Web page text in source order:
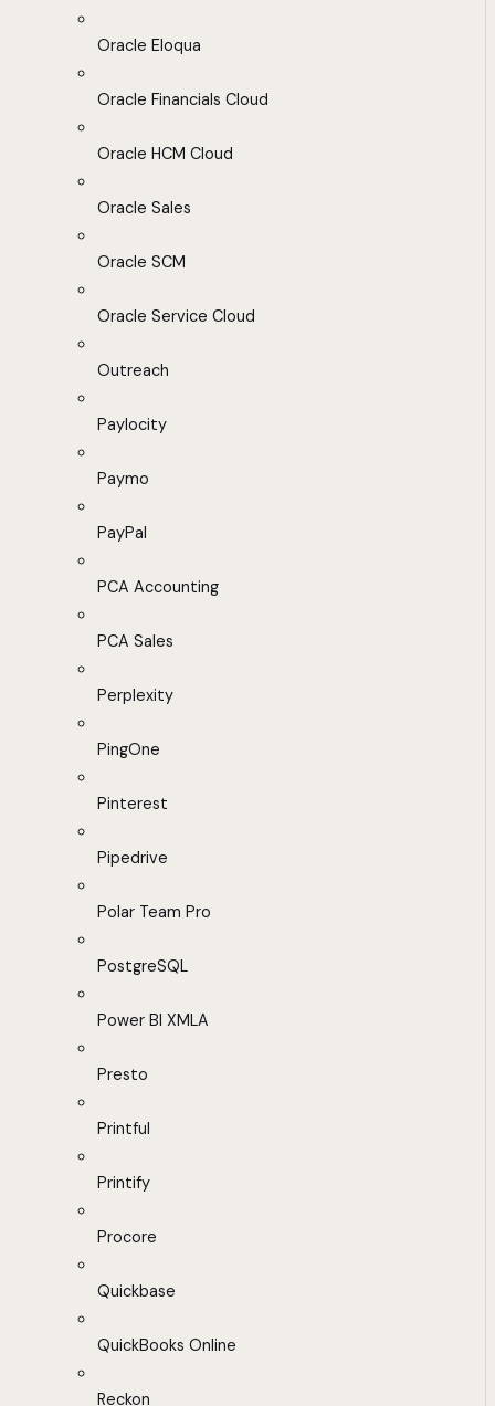
Oracle Eloqua
Oracle Financials Cloud
Oracle HCM Cloud
Oracle Sales
Oracle SCM
Oracle Service Cloud
Outreach
Paylocity
Paymo
PayPal
PCA Accounting
PCA Sales
Perplexity
PingOne
Pinterest
Pipedrive
Polar Team Pro
PostgreSQL
Power BI XMLA
Presto
Printful
Printify
Procore
Quickbase
QuickBooks Online
Reckon